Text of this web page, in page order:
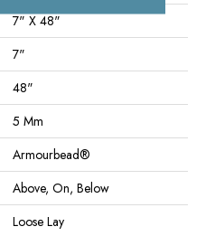
7" X 48"
7"
48"
5 Mm
Armourbead®
Above, On, Below
Loose Lay